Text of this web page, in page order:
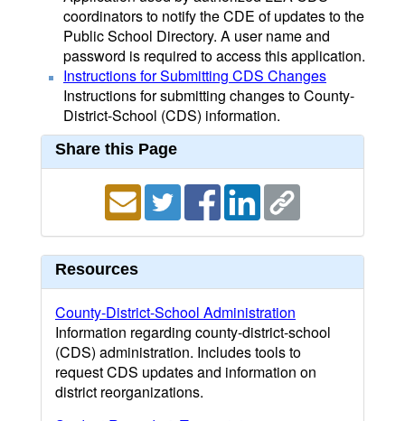
coordinators to notify the CDE of updates to the
Public School Directory. A user name and
password is required to access this application.
Instructions for Submitting CDS Changes
Instructions for submitting changes to County-
District-School (CDS) information.
Share this Page
Resources
County-District-School Administration
Information regarding county-district-school
(CDS) administration. Includes tools to
request CDS updates and information on
district reorganizations.